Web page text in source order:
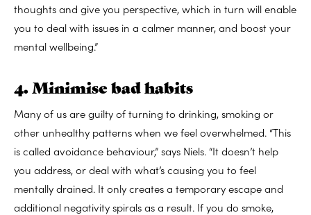
thoughts and give you perspective, which in turn will enable
you to deal with issues in a calmer manner, and boost your
mental wellbeing.”
4. Minimise bad habits
Many of us are guilty of turning to drinking, smoking or
other unhealthy patterns when we feel overwhelmed. “This
is called avoidance behaviour,” says Niels. “It doesn’t help
you address, or deal with what’s causing you to feel
mentally drained. It only creates a temporary escape and
additional negativity spirals as a result. If you do smoke,